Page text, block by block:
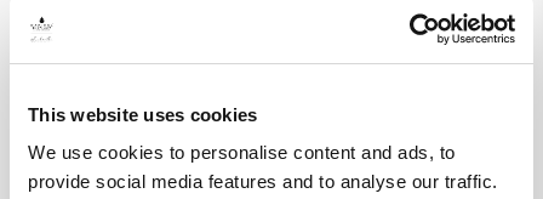
This website uses cookies
We use cookies to personalise content and ads, to
provide social media features and to analyse our traffic.